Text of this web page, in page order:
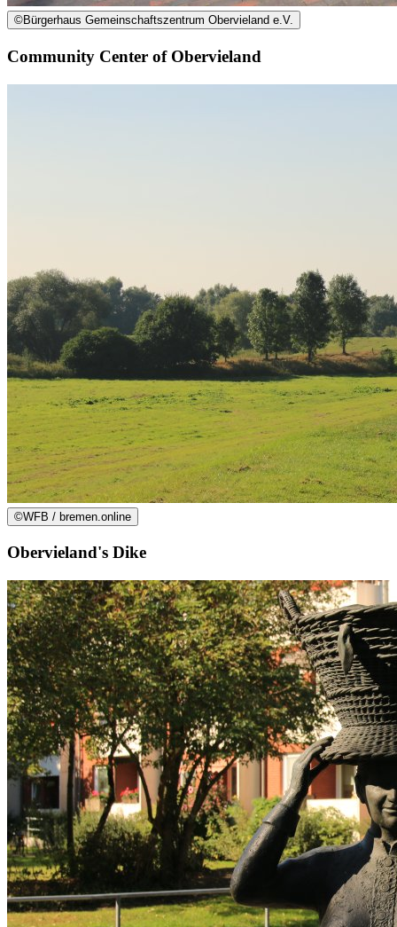
©Bürgerhaus Gemeinschaftszentrum Obervieland e.V.
Community Center of Obervieland
©WFB / bremen.online
Obervieland's Dike